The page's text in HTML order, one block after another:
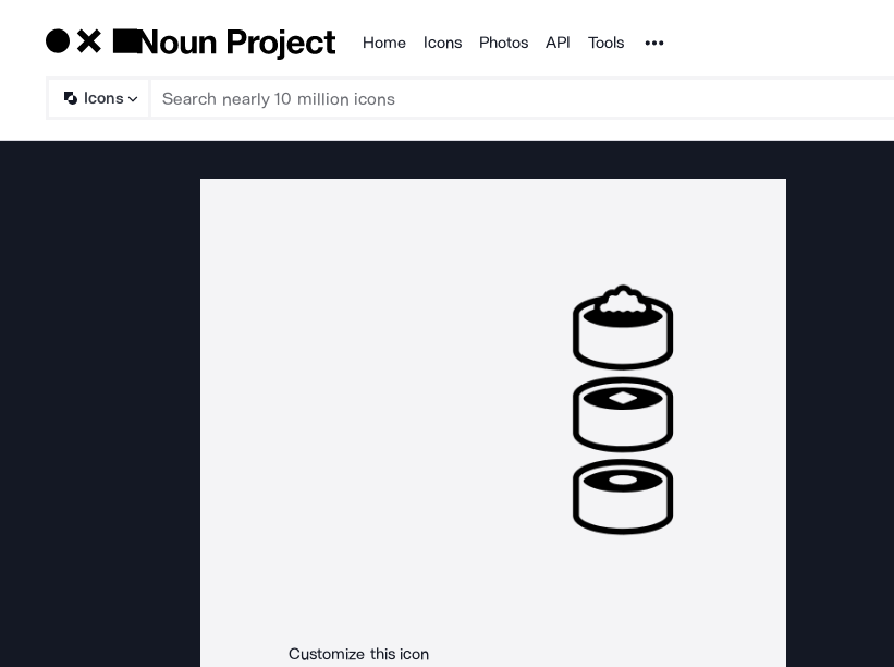
Products
Home Icons Photos API Tools Noun Project
Icons
Customize this icon